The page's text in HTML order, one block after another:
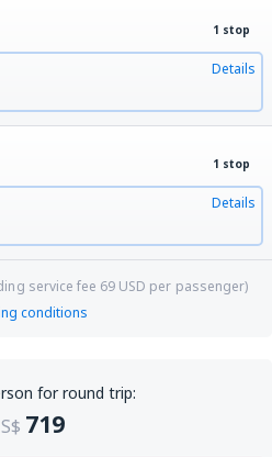
1 stop
Details
1 stop
Details
service fee 69 USD per passenger)
conditions
for round trip:
719